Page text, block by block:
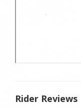
Rider Reviews